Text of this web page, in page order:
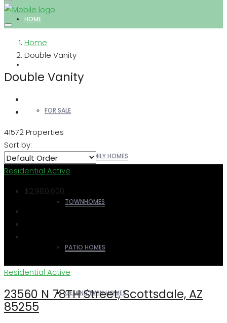
HOME
FOR SALE
SINGLE FAMILY HOMES
TOWNHOMES
PATIO HOMES
GEMINI/TWIN HOMES
Home
Double Vanity
Double Vanity
41572 Properties
Sort by:
Residential Active
$2,980,000
Residential Active
23560 N 78TH Street, Scottsdale, AZ
85255